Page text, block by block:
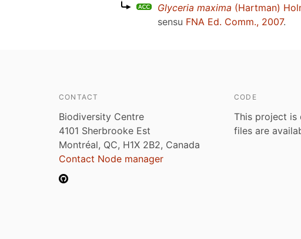
Glyceria maxima (Hartman)
sensu FNA Ed. Comm., 2007.
CONTACT
Biodiversity Centre
4101 Sherbrooke Est
Montréal, QC, H1X 2B2, Canada
Contact Node manager
CODE
This project is
files are